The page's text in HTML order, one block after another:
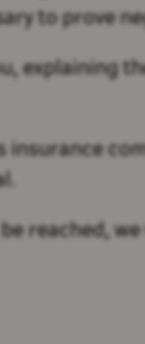
to prove
explaining
insurance
reached,